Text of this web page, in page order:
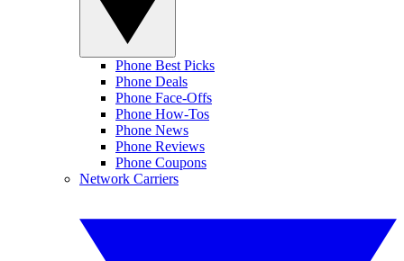
Phone Best Picks
Phone Deals
Phone Face-Offs
Phone How-Tos
Phone News
Phone Reviews
Phone Coupons
Network Carriers